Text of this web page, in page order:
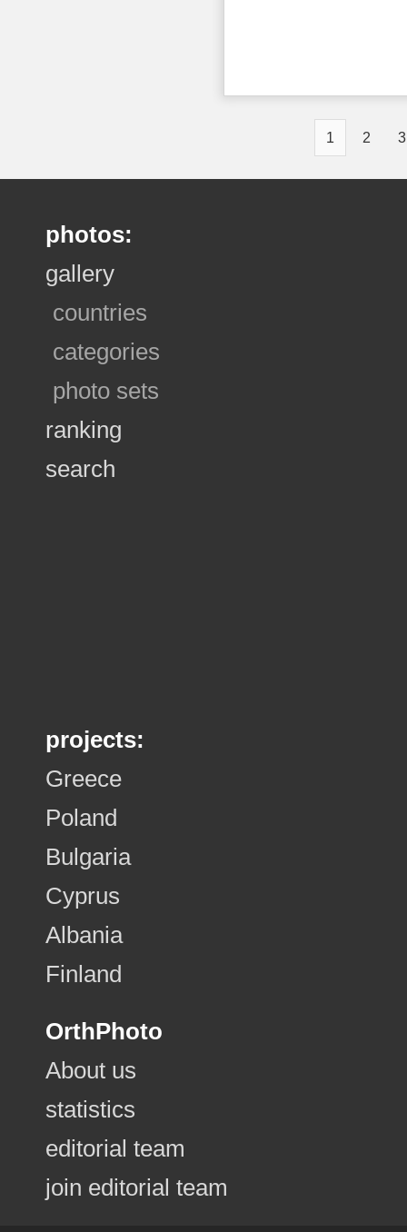
1 2 3
photos:
gallery
countries
categories
photo sets
ranking
search
projects:
Greece
Poland
Bulgaria
Cyprus
Albania
Finland
OrthPhoto
About us
statistics
editorial team
join editorial team